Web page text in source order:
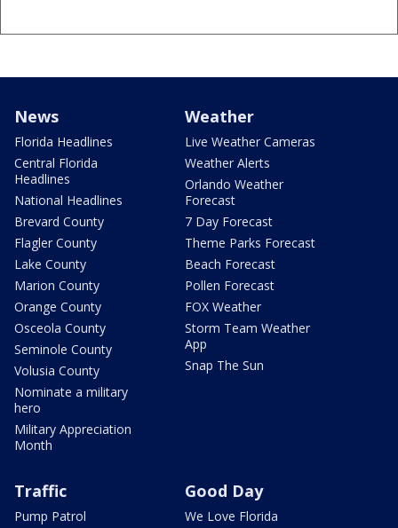
News
Florida Headlines
Central Florida
Headlines
National Headlines
Brevard County
Flagler County
Lake County
Marion County
Orange County
Osceola County
Seminole County
Volusia County
Nominate a military
hero
Military Appreciation
Month
Weather
Live Weather Cameras
Weather Alerts
Orlando Weather
Forecast
7 Day Forecast
Theme Parks Forecast
Beach Forecast
Pollen Forecast
FOX Weather
Storm Team Weather
App
Snap The Sun
Traffic
Pump Patrol
Good Day
We Love Florida